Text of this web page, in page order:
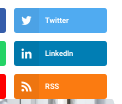
Twitter
LinkedIn
RSS